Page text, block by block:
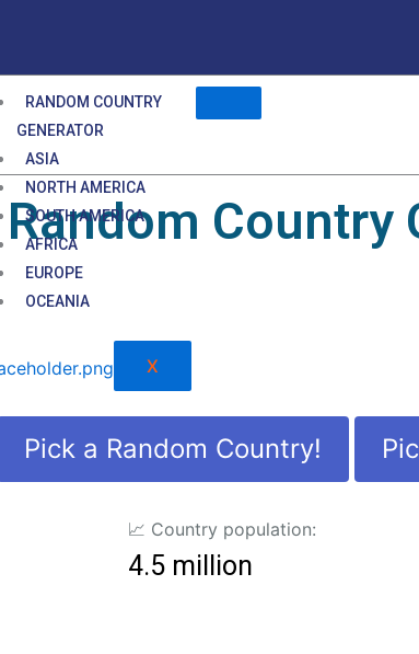
RANDOM COUNTRY
GENERATOR
ASIA
NORTH AMERICA
SOUTH AMERICA
AFRICA
EUROPE
OCEANIA
X
Random Country
Pick a Random Country!
📈 Country population:
4.5 million